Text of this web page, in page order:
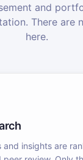
and
There are
here.
and insights are